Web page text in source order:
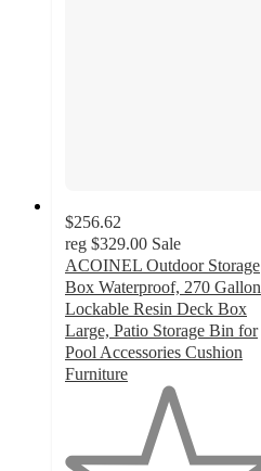
$256.62
reg $329.00 Sale
ACOINEL Outdoor Storage
Box Waterproof, 270 Gallon
Lockable Resin Deck Box
Large, Patio Storage Bin for
Pool Accessories Cushion
Furniture
5